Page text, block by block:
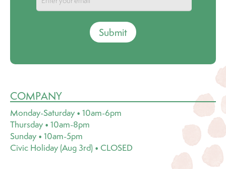
Submit
COMPANY
Monday-Saturday • 10am-6pm
Thursday • 10am-8pm
Sunday • 10am-5pm
Civic Holiday (Aug 3rd) • CLOSED